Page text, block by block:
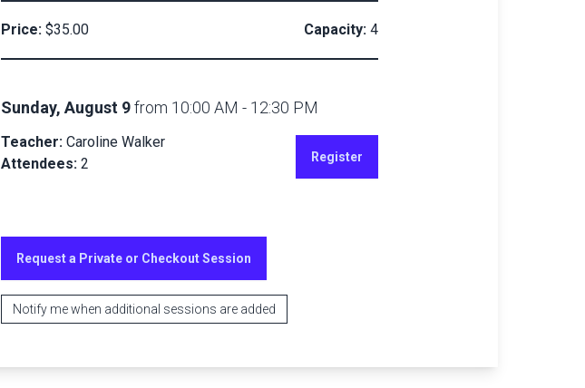
Price: $35.00 Capacity: 4
Sunday, August 9from 10:00 AM - 12:30 PM
Teacher: Caroline Walker
Attendees: 2 Register
Request a Private or Checkout Session
Notify me when additional sessions are added